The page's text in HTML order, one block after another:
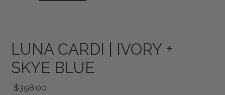
LUNA CARDI | IVORY +
SKYE BLUE
Regular
$398.00